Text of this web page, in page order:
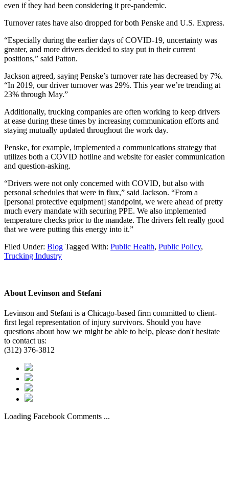
even if they had been considering it pre-pandemic.
Turnover rates have also dropped for both Penske and U.S. Express.
“Especially during the earlier days of COVID-19, uncertainty was
greater, and more drivers decided to stay put in their current
positions,” said Patton.
Jackson agreed, saying Penske’s turnover rate has decreased by 7%.
“In 2019, our driver turnover was 29%. This year we’re trending at
23% through May.”
Additionally, trucking companies are often working to keep drivers
at ease during these times by increasing communication efforts and
staying mutually updated throughout the work day.
Penske, for example, implemented a communications strategy that
utilizes both a COVID hotline and website for easier communication
and question-asking.
“Drivers were not only concerned with COVID, but also with
personal schedules that were in flux,” said Jackson. “From a
[personal protective equipment] standpoint, we were ahead of pretty
much every mandate with securing PPE. We also implemented
temperature checks prior to the mandate. The drivers felt really good
that we were putting this energy into it.”
Filed Under: Blog Tagged With: Public Health, Public Policy,
Trucking Industry
About Levinson and Stefani
Levinson and Stefani is a Chicago-based firm committed to client-
first legal representation of injury survivors. Should you have
questions about how we might be able to help, please don't hesitate
to contact us:
(312) 376-3812
Loading Facebook Comments ...